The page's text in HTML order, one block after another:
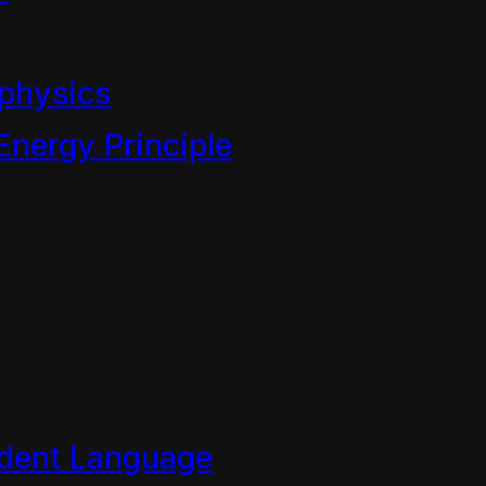
Principle
Language
development of all
of sustainable
are a grand deceit
to deny change/
For instance,
rather than a
of that exclusive body of
of how the
that